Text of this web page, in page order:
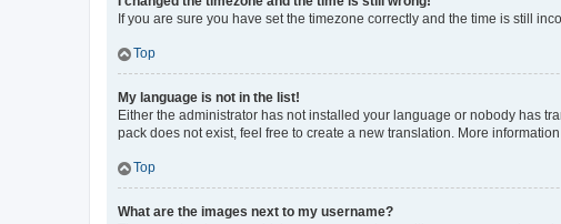
If you are sure you have set the timezone correctly and the time is still
Top
My language is not in the list!
Either the administrator has not installed your language or nobody has
pack does not exist, feel free to create a new translation. More
Top
What are the images next to my username?